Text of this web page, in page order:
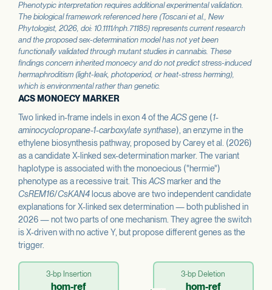
Phenotypic interpretation requires additional experimental validation.
The biological framework referenced here (Toscani et al., New
Phytologist , 2026, doi: 10.1111/nph.71185) represents current research
and the proposed sex-determination model has not yet been
functionally validated through mutant studies in cannabis. These
findings concern inherited monoecy and do not predict stress-induced
hermaphroditism (light-leak, photoperiod, or heat-stress herming),
which is environmental rather than genetic.
ACS MONOECY MARKER
Two linked in-frame indels in exon 4 of theACSgene (1-
aminocyclopropane-1-carboxylate synthase), an enzyme in the
ethylene biosynthesis pathway, proposed by Carey et al. (2026)
as a candidate X-linked sex-determination marker. The variant
haplotype is associated with the monoecious ("hermie")
phenotype as a recessive trait. ThisACSmarker and the
CsREM16/CsKAN4 locus above are two independent candidate
explanations for X-linked sex determination — both published in
2026 — not two parts of one mechanism. They agree the switch
is X-driven with no active Y, but propose different genes as the
trigger.
3-bp Insertion
hom-ref
3-bp Deletion
hom-ref